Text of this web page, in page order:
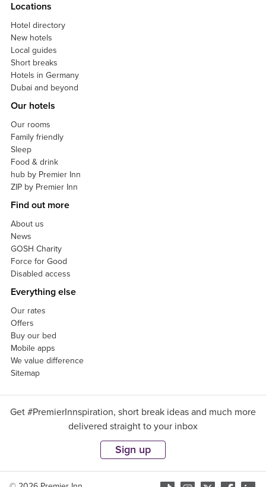
Locations
Hotel directory
New hotels
Local guides
Short breaks
Hotels in Germany
Dubai and beyond
Our hotels
Our rooms
Family friendly
Sleep
Food & drink
hub by Premier Inn
ZIP by Premier Inn
Find out more
About us
News
GOSH Charity
Force for Good
Disabled access
Everything else
Our rates
Offers
Buy our bed
Mobile apps
We value difference
Sitemap
Get #PremierInnspiration, short break ideas and much more
delivered straight to your inbox
Sign up